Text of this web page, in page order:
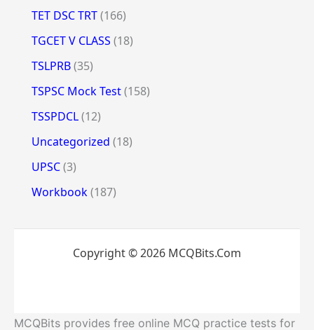
TET DSC TRT(166)
TGCET V CLASS (18)
TSLPRB(35)
TSPSC Mock Test(158)
TSSPDCL(12)
Uncategorized (18)
UPSC(3)
Workbook(187)
Copyright © 2026 MCQBits.Com
MCQBits provides free online MCQ practice tests for